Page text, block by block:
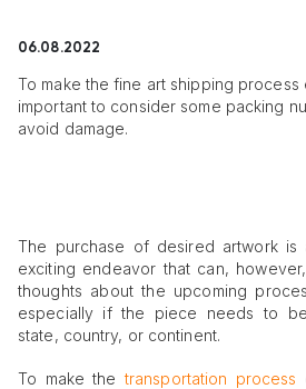
06.08.2022
To make the fine art shipping process
important to consider some packing
avoid damage.
The purchase of desired artwork is
exciting endeavor that can,
thoughts about the upcoming
especially if the piece needs to
state, country, or continent.
To make thetransportation process